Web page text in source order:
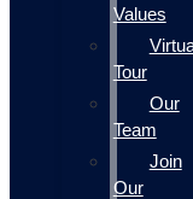
Values
Tour
Our
Team
Join
Our